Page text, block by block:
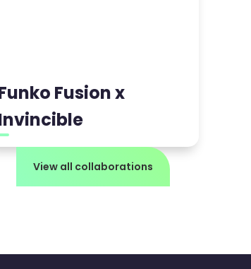
Fusion x
View all collaborations